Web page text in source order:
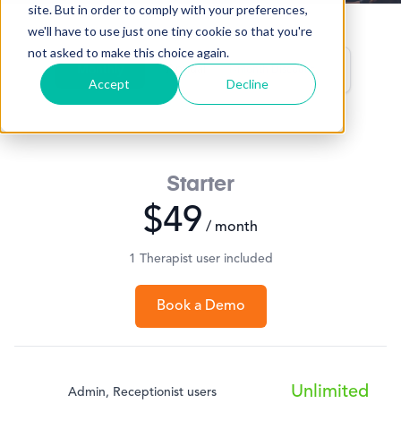
site. But in order to comply with your preferences,
we'll have to use just one tiny cookie so that you're
not asked to make this choice again.
Accept Decline
Annual 1-month Discount
Starter
$49 / month
1 Therapist user included
Book a Demo
Admin, Receptionist users Unlimited